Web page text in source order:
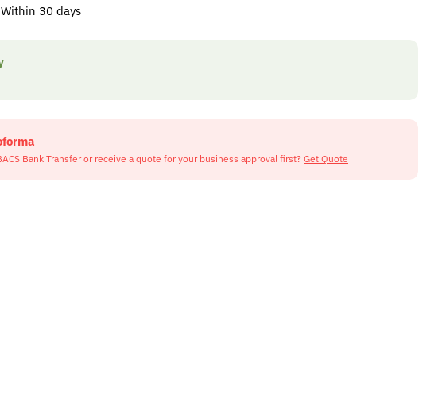
30 days
Bank Transfer or receive a quote for your business approval first? Get Quote